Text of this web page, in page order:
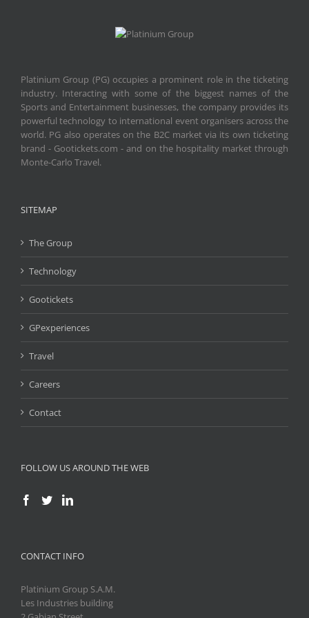
Platinium Group (PG) occupies a prominent role in the ticketing
industry. Interacting with some of the biggest names of the
Sports and Entertainment businesses, the company provides its
powerful technology to international event organisers across the
world. PG also operates on the B2C market via its own ticketing
brand - Gootickets.com - and on the hospitality market through
Monte-Carlo Travel.
SITEMAP
The Group
Technology
Gootickets
GPexperiences
Travel
Careers
Contact
FOLLOW US AROUND THE WEB
CONTACT INFO
Platinium Group S.A.M.
Les Industries building